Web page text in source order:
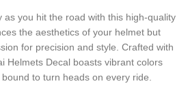
as you hit the road with this high-quality
the aesthetics of your helmet but
for precision and style. Crafted with
Helmets Decal boasts vibrant colors
to turn heads on every ride.